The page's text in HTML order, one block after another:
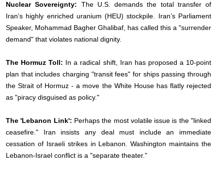
Nuclear Sovereignty: The U.S. demands the total transfer of
Iran’s highly enriched uranium (HEU) stockpile. Iran’s Parliament
Speaker, Mohammad Bagher Ghalibaf, has called this a "surrender
demand" that violates national dignity.
The Hormuz Toll: In a radical shift, Iran has proposed a 10-point
plan that includes charging "transit fees" for ships passing through
the Strait of Hormuz - a move the White House has flatly rejected
as "piracy disguised as policy."
The 'Lebanon Link': Perhaps the most volatile issue is the "linked
ceasefire." Iran insists any deal must include an immediate
cessation of Israeli strikes in Lebanon. Washington maintains the
Lebanon-Israel conflict is a "separate theater."